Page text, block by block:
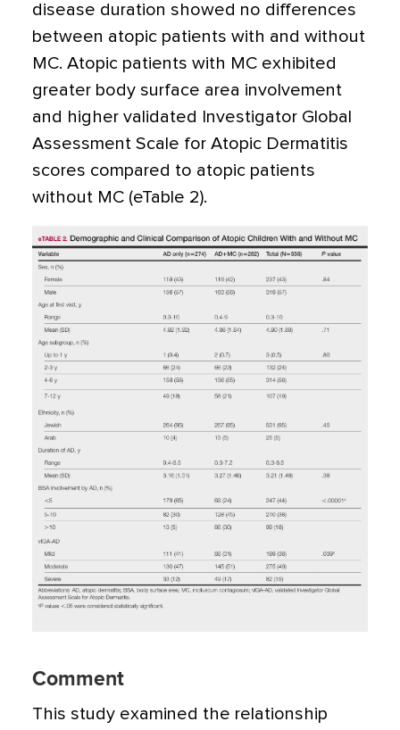
disease duration showed no differences
between atopic patients with and without
MC. Atopic patients with MC exhibited
greater body surface area involvement
and higher validated Investigator Global
Assessment Scale for Atopic Dermatitis
scores compared to atopic patients
without MC (eTable 2).
Comment
This study examined the relationship